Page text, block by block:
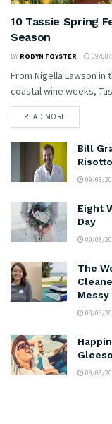
10 Tassie Spring
Season
BY ROBYN FOYSTER 09/08/
From Nigella Lawson in
coastal wine weeks,
READ MORE
Bill
Risotto
09/08/
Eight
Day
09/08/
The
Messy
08/08/
08/08/